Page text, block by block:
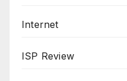
Internet
ISP Review